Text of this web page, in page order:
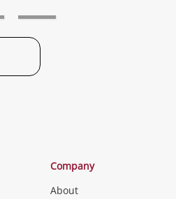
Company
About